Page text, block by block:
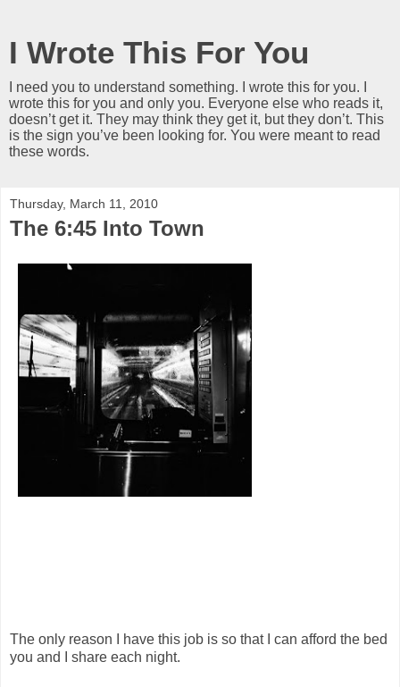
I Wrote This For You
I need you to understand something. I wrote this for you. I
wrote this for you and only you. Everyone else who reads it,
doesn’t get it. They may think they get it, but they don’t. This
is the sign you’ve been looking for. You were meant to read
these words.
Thursday, March 11, 2010
The 6:45 Into Town
The only reason I have this job is so that I can afford the bed
you and I share each night.